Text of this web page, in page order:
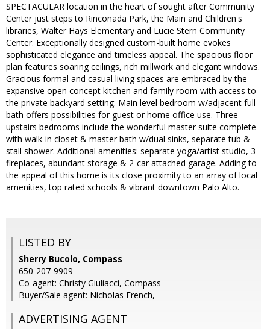
SPECTACULAR location in the heart of sought after Community
Center just steps to Rinconada Park, the Main and Children's
libraries, Walter Hays Elementary and Lucie Stern Community
Center. Exceptionally designed custom-built home evokes
sophisticated elegance and timeless appeal. The spacious floor
plan features soaring ceilings, rich millwork and elegant windows.
Gracious formal and casual living spaces are embraced by the
expansive open concept kitchen and family room with access to
the private backyard setting. Main level bedroom w/adjacent full
bath offers possibilities for guest or home office use. Three
upstairs bedrooms include the wonderful master suite complete
with walk-in closet & master bath w/dual sinks, separate tub &
stall shower. Additional amenities: separate yoga/artist studio, 3
fireplaces, abundant storage & 2-car attached garage. Adding to
the appeal of this home is its close proximity to an array of local
amenities, top rated schools & vibrant downtown Palo Alto.
LISTED BY
Sherry Bucolo, Compass
650-207-9909
Co-agent: Christy Giuliacci, Compass
Buyer/Sale agent: Nicholas French,
ADVERTISING AGENT